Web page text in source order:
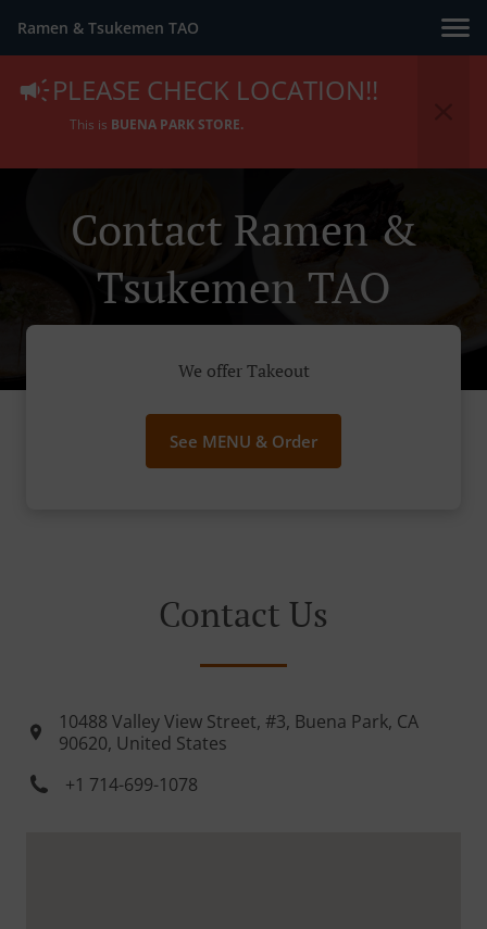
Ramen & Tsukemen TAO
PLEASE CHECK LOCATION!!
This is BUENA PARK STORE.
Contact Ramen &
Tsukemen TAO
We offer Takeout
See MENU & Order
Contact Us
10488 Valley View Street, #3, Buena Park, CA
90620, United States
+1 714-699-1078